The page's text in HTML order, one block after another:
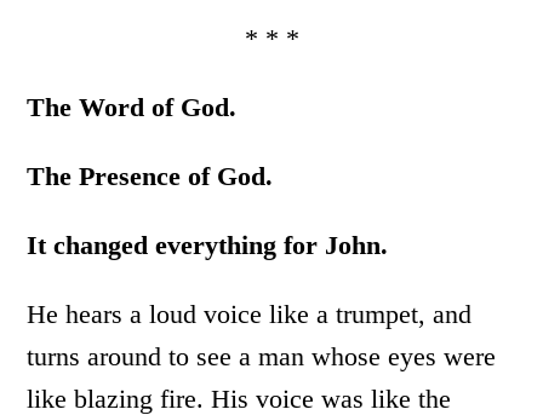
* * *
The Word of God.
The Presence of God.
It changed everything for John.
He hears a loud voice like a trumpet, and
turns around to see a man whose eyes were
like blazing fire. His voice was like the